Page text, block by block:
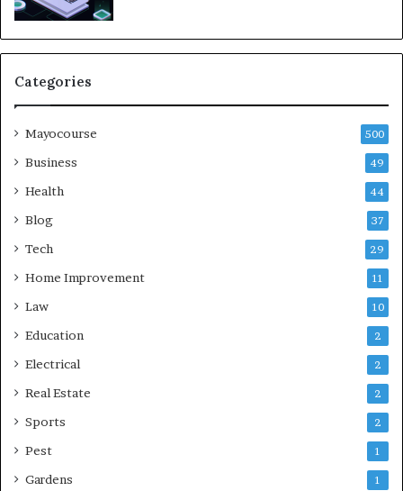
Categories
Mayocourse 500
Business 49
Health 44
Blog 37
Tech 29
Home Improvement 11
Law 10
Education 2
Electrical 2
Real Estate 2
Sports 2
Pest 1
Gardens 1